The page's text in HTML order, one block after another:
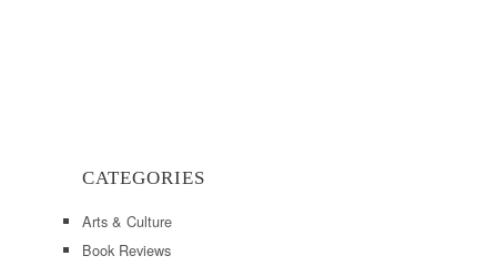
CATEGORIES
Arts & Culture
Book Reviews